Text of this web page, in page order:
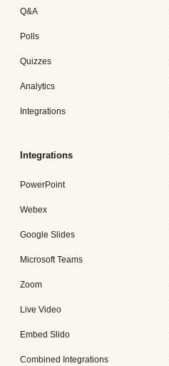
Q&A
Polls
Quizzes
Analytics
Integrations
Integrations
PowerPoint
Webex
Google Slides
Microsoft Teams
Zoom
Live Video
Embed Slido
Combined Integrations